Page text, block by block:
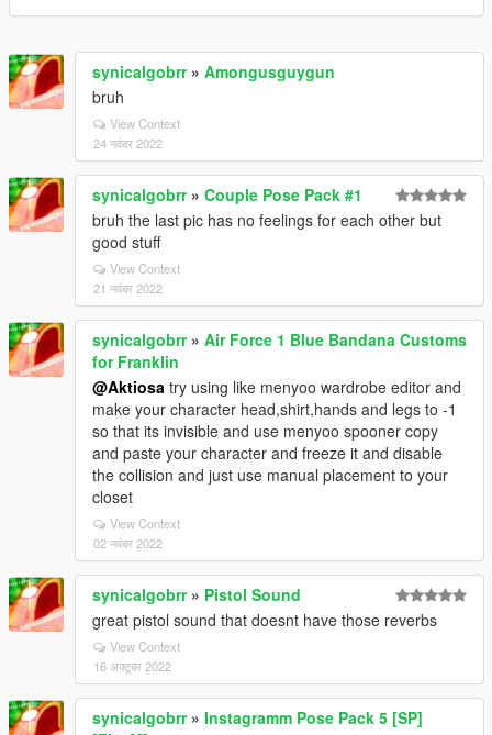
synicalgobrr» Amongusguygun
bruh
View Context
24 नवंबर 2022
synicalgobrr» Couple Pose Pack #1
bruh the last pic has no feelings for each other but
good stuff
View Context
21 नवंबर 2022
synicalgobrr» Air Force 1 Blue Bandana Customs
for Franklin
@Aktiosa try using like menyoo wardrobe editor and
make your character head,shirt,hands and legs to -1
so that its invisible and use menyoo spooner copy
and paste your character and freeze it and disable
the collision and just use manual placement to your
closet
View Context
02 नवंबर 2022
synicalgobrr» Pistol Sound
great pistol sound that doesnt have those reverbs
View Context
16 अक्टूबर 2022
synicalgobrr» Instagramm Pose Pack 5 [SP]